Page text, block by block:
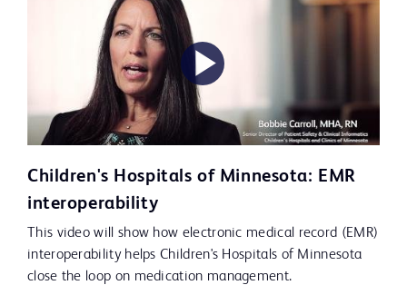
Play
Video
Children's Hospitals of Minnesota: EMR
interoperability
This video will show how electronic medical record (EMR)
interoperability helps Children's Hospitals of Minnesota
close the loop on medication management.